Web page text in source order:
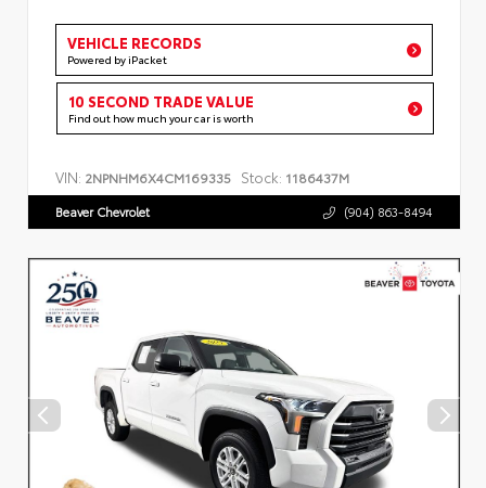
VEHICLE RECORDS
Powered by iPacket
10 SECOND TRADE VALUE
Find out how much your car is worth
VIN: 2NPNHM6X4CM169335 Stock: 1186437M
Beaver Chevrolet (904) 863-8494